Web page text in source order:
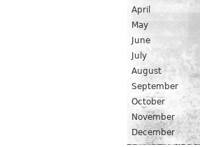
April
May
June
July
August
September
October
November
December